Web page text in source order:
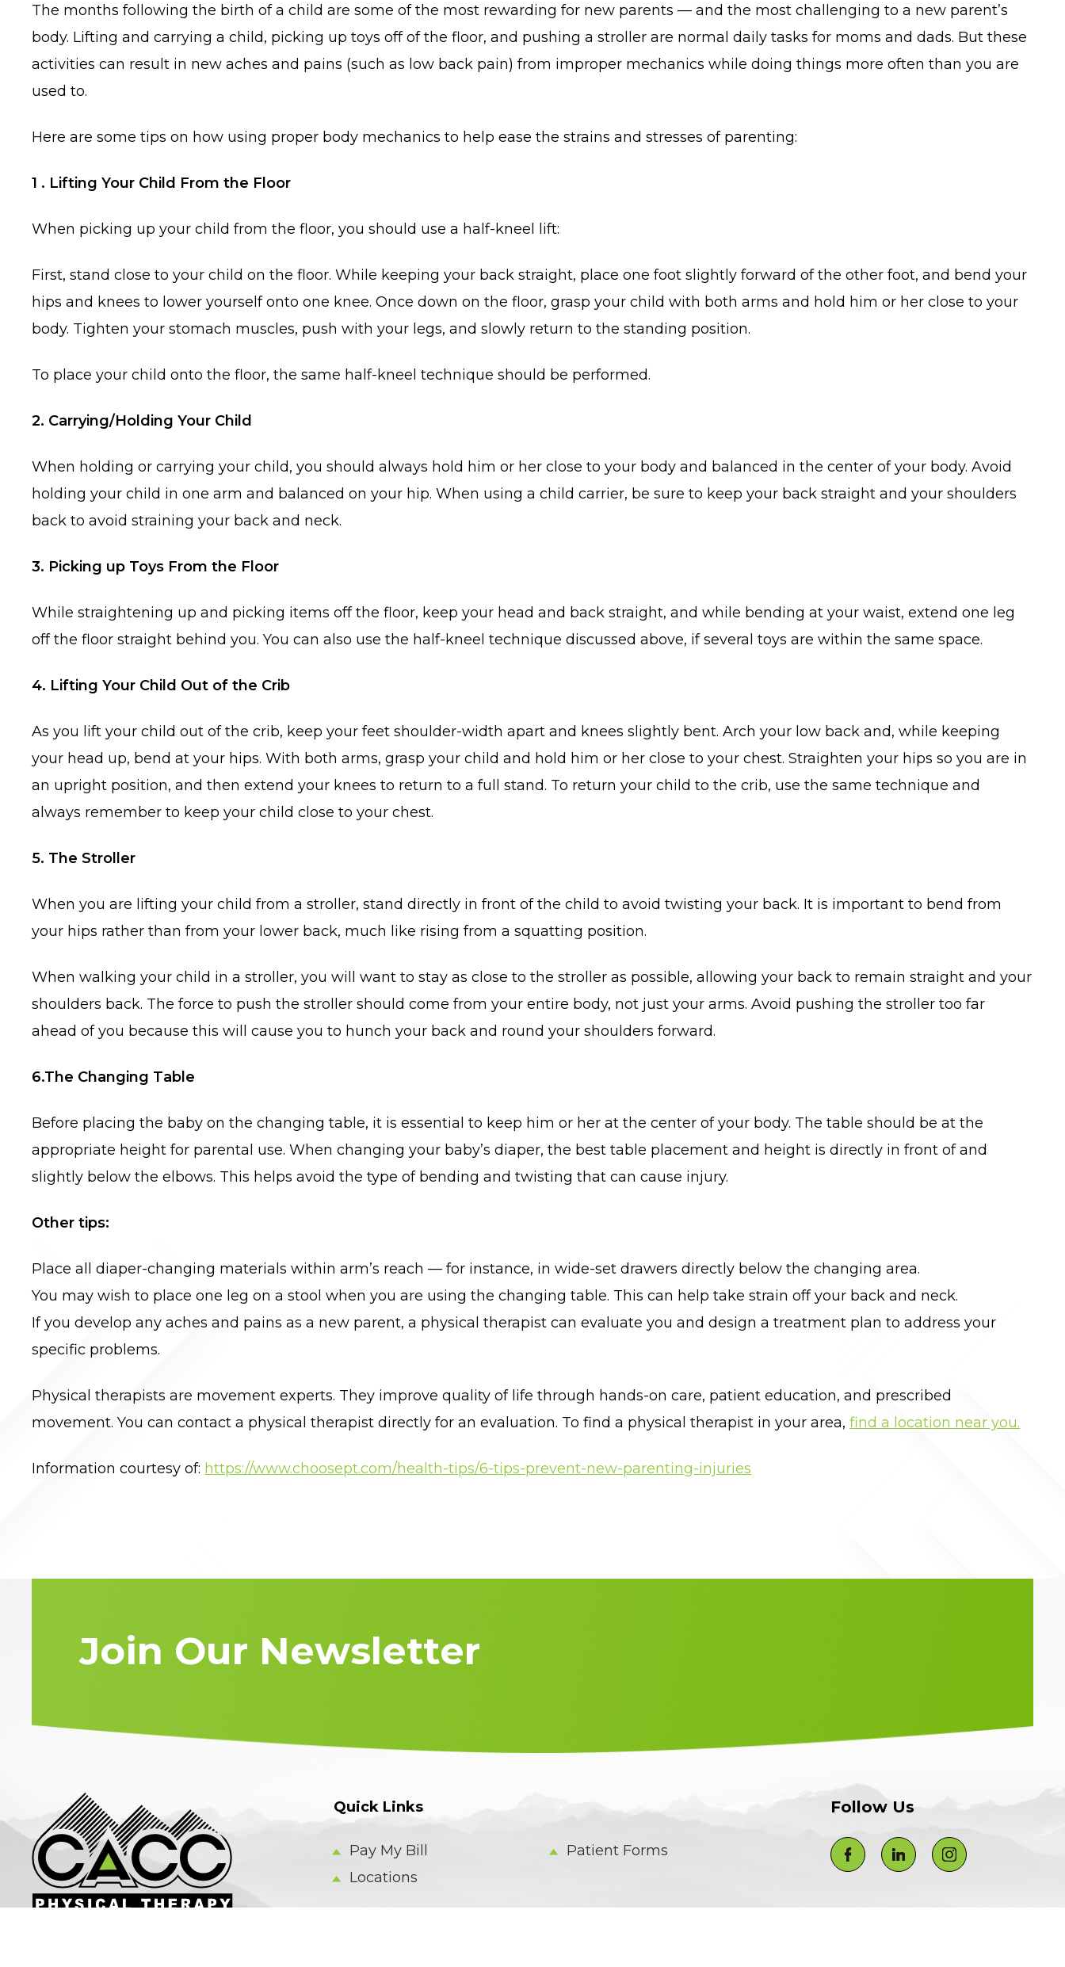
The months following the birth of a child are some of the most rewarding for new parents — and the most challenging to a new parent’s
body. Lifting and carrying a child, picking up toys off of the floor, and pushing a stroller are normal daily tasks for moms and dads. But these
activities can result in new aches and pains (such as low back pain) from improper mechanics while doing things more often than you are
used to.
Here are some tips on how using proper body mechanics to help ease the strains and stresses of parenting:
1 . Lifting Your Child From the Floor
When picking up your child from the floor, you should use a half-kneel lift:
First, stand close to your child on the floor. While keeping your back straight, place one foot slightly forward of the other foot, and bend your
hips and knees to lower yourself onto one knee. Once down on the floor, grasp your child with both arms and hold him or her close to your
body. Tighten your stomach muscles, push with your legs, and slowly return to the standing position.
To place your child onto the floor, the same half-kneel technique should be performed.
2. Carrying/Holding Your Child
When holding or carrying your child, you should always hold him or her close to your body and balanced in the center of your body. Avoid
holding your child in one arm and balanced on your hip. When using a child carrier, be sure to keep your back straight and your shoulders
back to avoid straining your back and neck.
3. Picking up Toys From the Floor
While straightening up and picking items off the floor, keep your head and back straight, and while bending at your waist, extend one leg
off the floor straight behind you. You can also use the half-kneel technique discussed above, if several toys are within the same space.
4. Lifting Your Child Out of the Crib
As you lift your child out of the crib, keep your feet shoulder-width apart and knees slightly bent. Arch your low back and, while keeping
your head up, bend at your hips. With both arms, grasp your child and hold him or her close to your chest. Straighten your hips so you are in
an upright position, and then extend your knees to return to a full stand. To return your child to the crib, use the same technique and
always remember to keep your child close to your chest.
5. The Stroller
When you are lifting your child from a stroller, stand directly in front of the child to avoid twisting your back. It is important to bend from
your hips rather than from your lower back, much like rising from a squatting position.
When walking your child in a stroller, you will want to stay as close to the stroller as possible, allowing your back to remain straight and your
shoulders back. The force to push the stroller should come from your entire body, not just your arms. Avoid pushing the stroller too far
ahead of you because this will cause you to hunch your back and round your shoulders forward.
6.The Changing Table
Before placing the baby on the changing table, it is essential to keep him or her at the center of your body. The table should be at the
appropriate height for parental use. When changing your baby’s diaper, the best table placement and height is directly in front of and
slightly below the elbows. This helps avoid the type of bending and twisting that can cause injury.
Other tips:
Place all diaper-changing materials within arm’s reach — for instance, in wide-set drawers directly below the changing area.
You may wish to place one leg on a stool when you are using the changing table. This can help take strain off your back and neck.
If you develop any aches and pains as a new parent, a physical therapist can evaluate you and design a treatment plan to address your
specific problems.
Physical therapists are movement experts. They improve quality of life through hands-on care, patient education, and prescribed
movement. You can contact a physical therapist directly for an evaluation. To find a physical therapist in your area,find a location near you.
Information courtesy of: https://www.choosept.com/health-tips/6-tips-prevent-new-parenting-injuries
Join Our Newsletter
Quick Links
Pay My Bill
Patient Forms
Locations
Follow Us